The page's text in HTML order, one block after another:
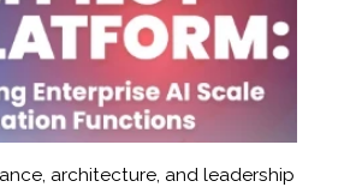
architecture, and leadership